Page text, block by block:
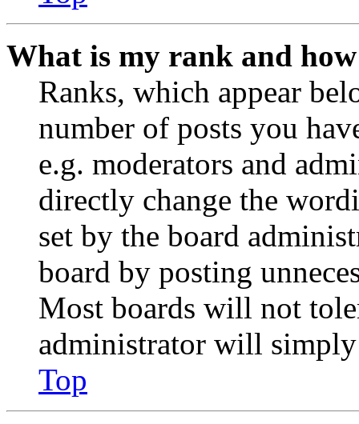
What is my rank and
Ranks, which appear
number of posts you
e.g. moderators and
directly change the
set by the board
board by posting
Most boards will not
administrator will
Top